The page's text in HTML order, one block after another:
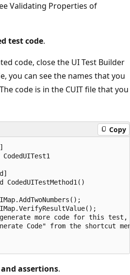
Validating Properties of
test code.
code, close the UI Test Builder
you can see the names that you
code is in the CUIT file that you
Copy
CodedUITest1
CodedUITestMethod1()
more code for this
Code" from the shortcut
assertions.